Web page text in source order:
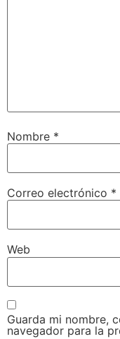
Nombre *
Correo electrónico *
Web
Guarda mi nombre,
navegador para la